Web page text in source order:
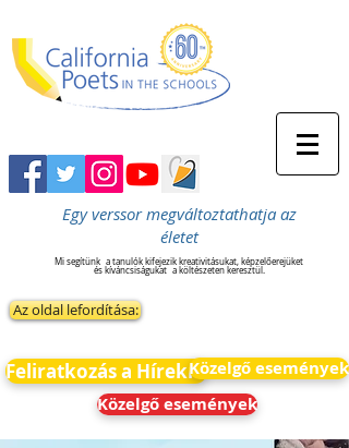
Egy verssor megváltoztathatja az
életet
Mi segítünk a tanulók kifejezik kreativitásukat, képzelőerejüket
és kíváncsiságukat a költészeten keresztül.
Az oldal lefordítása:
Feliratkozás a HírekreKözelgő események
Közelgő események